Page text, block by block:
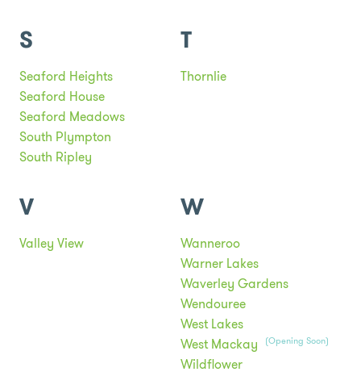
S
Seaford Heights
Seaford House
Seaford Meadows
South Plympton
South Ripley
T
Thornlie
V
Valley View
W
Wanneroo
Warner Lakes
Waverley Gardens
Wendouree
West Lakes
West Mackay
(Opening Soon)
Wildflower